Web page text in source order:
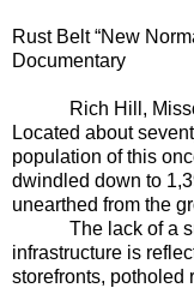
Rust Belt “New
Documentary
Rich Hill,
Located about
population of this
dwindled down to
unearthed from the
The lack of a
infrastructure is
storefronts, potholed